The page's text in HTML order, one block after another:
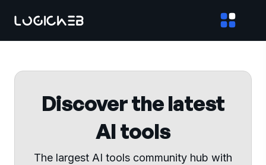
Discover the latest
AI tools
The largest AI tools community hub with